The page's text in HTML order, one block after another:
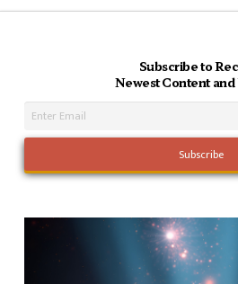
Subscribe to
Newest Content